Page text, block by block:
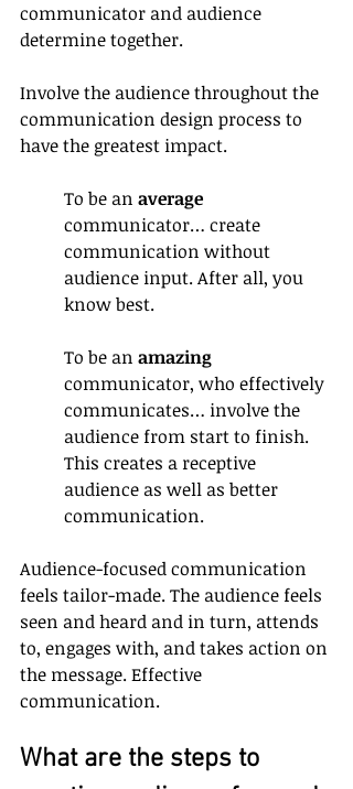
communicator and audience
determine together.
Involve the audience throughout the
communication design process to
have the greatest impact.
To be an average
communicator… create
communication without
audience input. After all, you
know best.
To be an amazing
communicator, who effectively
communicates… involve the
audience from start to finish.
This creates a receptive
audience as well as better
communication.
Audience-focused communication
feels tailor-made. The audience feels
seen and heard and in turn, attends
to, engages with, and takes action on
the message. Effective
communication.
What are the steps to